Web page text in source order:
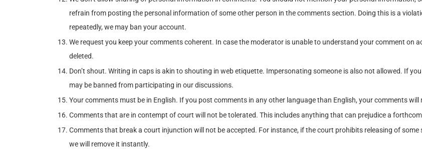
refrain from posting the personal information of some other person in the comments section. Doing this is a
repeatedly, we may ban your account.
We request you keep your comments coherent. In case the moderator is unable to understand your comment on
deleted.
Don’t shout. Writing in caps is akin to shouting in web etiquette. Impersonating someone is also not allowed. If
may be banned from participating in our discussions.
Your comments must be in English. If you post comments in any other language than English, your comments
Comments that are in contempt of court will not be tolerated. This includes anything that can prejudice a
Comments that break a court injunction will not be accepted. For instance, if the court prohibits releasing of
we will remove it instantly.